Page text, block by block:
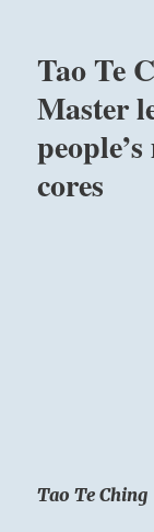
Tao Te
Master
cores
Tao Te Ching